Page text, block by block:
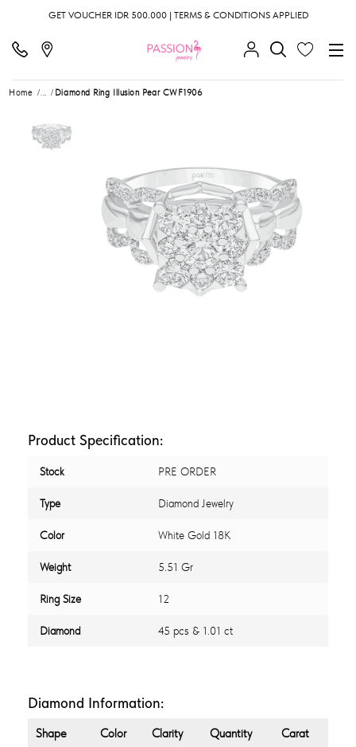
GET VOUCHER IDR 500.000 | TERMS & CONDITIONS APPLIED
Home ... Diamond Ring Illusion Pear CWF1906
Product Specification:
Stock PRE ORDER
Type Diamond Jewelry
Color White Gold 18K
Weight 5.51 Gr
Ring Size 12
Diamond 45 pcs & 1.01 ct
Diamond Information:
Shape Color Clarity Quantity Carat